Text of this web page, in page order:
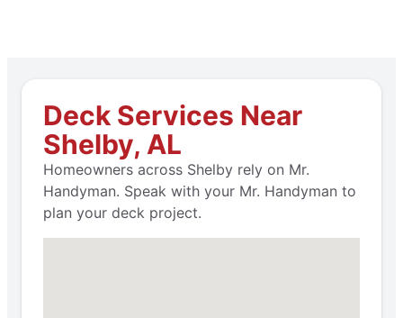
Deck Services Near
Shelby, AL
Homeowners across Shelby rely on Mr.
Handyman. Speak with your Mr. Handyman to
plan your deck project.